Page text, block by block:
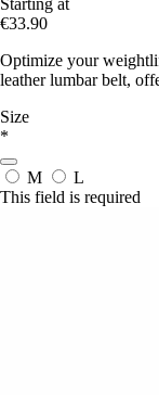
Starting at
€33.90
Optimize your
leather lumbar belt,
Size
*
M
L
This field is required